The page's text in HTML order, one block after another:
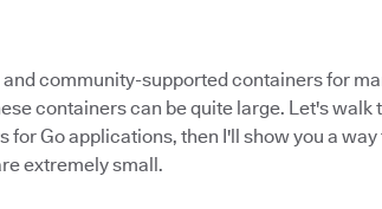
community-supported containers for
containers can be quite large. Let's walk
for Go applications, then I'll show you a
extremely small.